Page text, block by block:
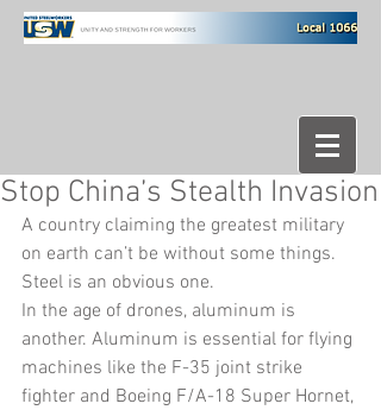
Stop China’s Stealth Invasion
A country claiming the greatest military
on earth can’t be without some things.
Steel is an obvious one.
In the age of drones, aluminum is
another. Aluminum is essential for flying
machines like the F-35 joint strike
fighter and Boeing F/A-18 Super Hornet,